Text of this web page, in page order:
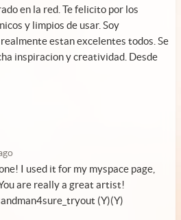
en la red. Te felicito por los
y limpios de usar. Soy
estan excelentes todos. Se
inspiracion y creatividad. Desde
I used it for my myspace page,
are really a great artist!
(Y)(Y)